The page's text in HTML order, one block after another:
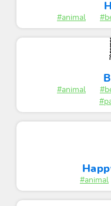
#animal
#animal
#animal